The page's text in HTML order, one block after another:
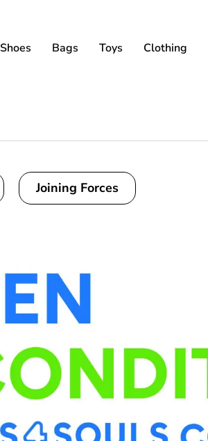
Shoes Bags Toys Clothing
Joining Forces